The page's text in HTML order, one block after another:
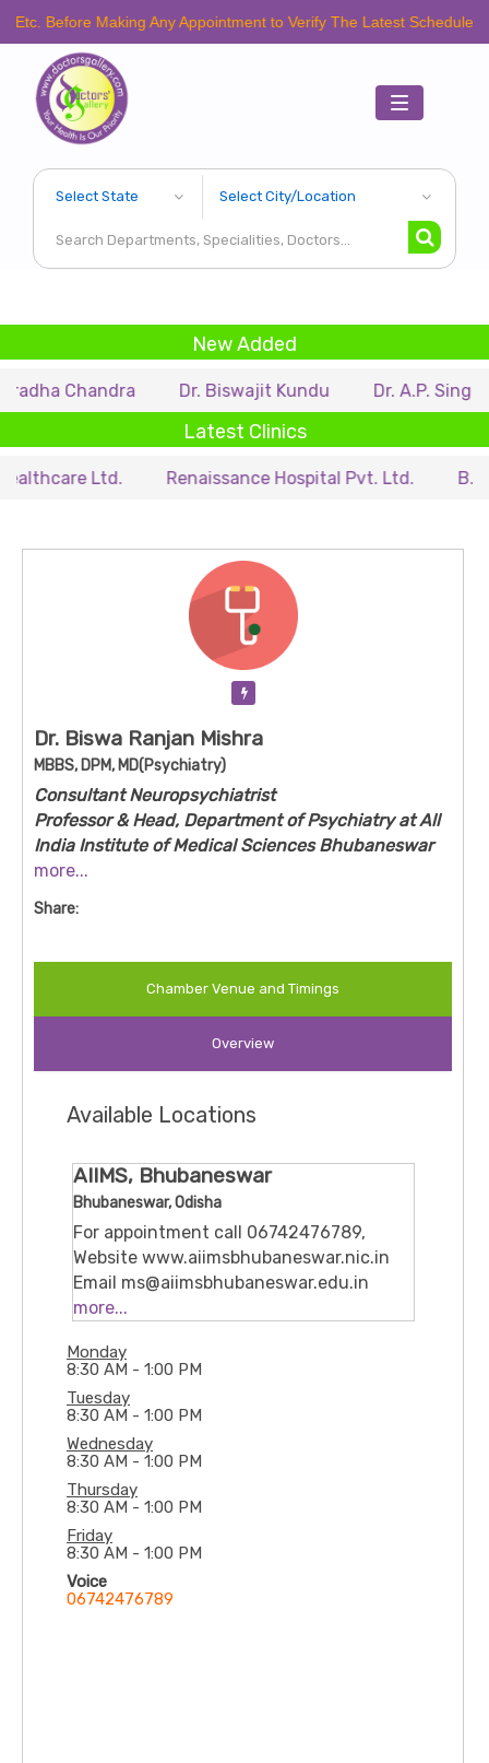
Making Any Appointment to Verify The Latest Schedule.
Toggle
navigation
New Added
Dr. Biswajit Kundu Dr. A.P. Singh Dr.
Latest Clinics
Ltd. Renaissance Hospital Pvt. Ltd. B.P. Poddar
Dr. Biswa Ranjan Mishra
MBBS, DPM, MD(Psychiatry)
Consultant Neuropsychiatrist
Professor & Head, Department of Psychiatry at All
India Institute of Medical Sciences Bhubaneswar
(AIIMS Bhubaneswar).
psychiatry and a special interest in
neuromodulation, he leads services that treat
complex cases (for example, those not responding
to standard treatments) using newer brain-
Centre for Neuromodulation Services was
role in offering hope for difficult-to-treat
psychiatric/neuropsychiatric disorders.
more...
Share:
Chamber Venue and Timings
Overview
Available Locations
AIIMS, Bhubaneswar
Bhubaneswar, Odisha
For appointment call 06742476789,
Website www.aiimsbhubaneswar.nic.in
Email ms@aiimsbhubaneswar.edu.in
Ground floor, B block, Room no 123-127
Odisha, 751019
more...
Monday
8:30 AM - 1:00 PM
Tuesday
8:30 AM - 1:00 PM
Wednesday
8:30 AM - 1:00 PM
Thursday
8:30 AM - 1:00 PM
Friday
8:30 AM - 1:00 PM
Voice
06742476789